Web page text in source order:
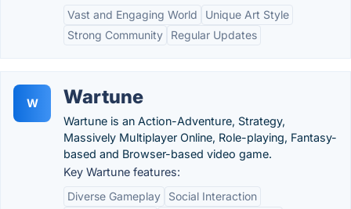
Vast and Engaging World
Unique Art Style
Strong Community
Regular Updates
W Wartune
Wartune is an Action-Adventure, Strategy,
Massively Multiplayer Online, Role-playing, Fantasy-
based and Browser-based video game.
Key Wartune features:
Diverse Gameplay
Social Interaction